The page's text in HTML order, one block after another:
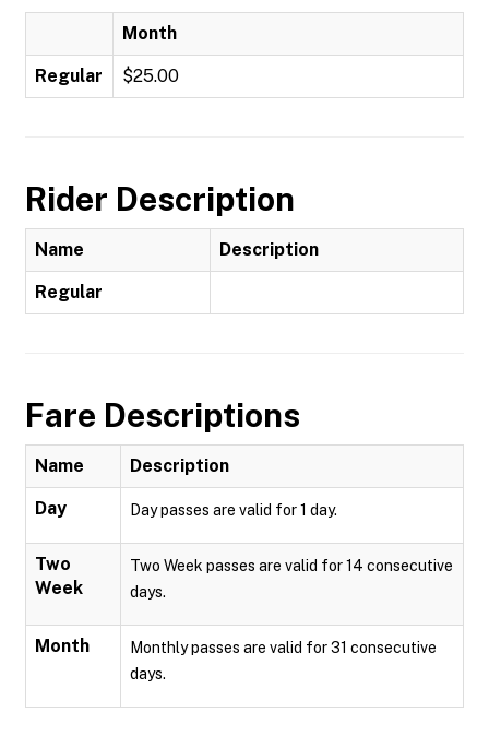
Month
Regular $25.00
Rider Description
Name Description
Regular
Fare Descriptions
Name Description
Day Day passes are valid for 1 day.
Two
Week
Two Week passes are valid for 14 consecutive
days.
Month
Monthly passes are valid for 31 consecutive
days.